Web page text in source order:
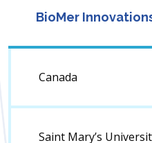
BioMer
Canada
Saint Mary’s